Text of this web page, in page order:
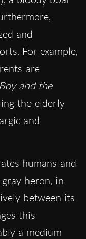
and
For example,
are
and the
the elderly
and
humans and
heron, in
between its
this
a medium